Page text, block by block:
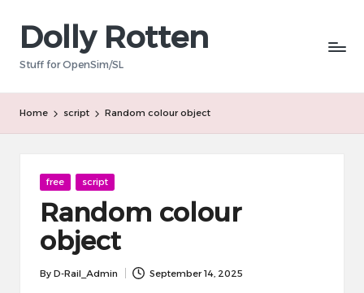
content
Dolly Rotten
Stuff for OpenSim/SL
Home script Random colour object
Posted
free script
Random colour
object
Posted
By D-Rail_Admin September 14, 2025